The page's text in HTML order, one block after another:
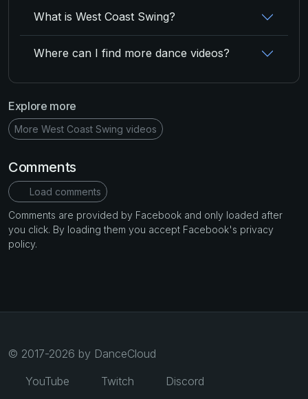
What is West Coast Swing?
Where can I find more dance videos?
Explore more
More West Coast Swing videos
Comments
Load comments
Comments are provided by Facebook and only loaded after
you click. By loading them you accept Facebook's privacy
policy.
© 2017-2026 by DanceCloud
YouTube
Twitch Discord